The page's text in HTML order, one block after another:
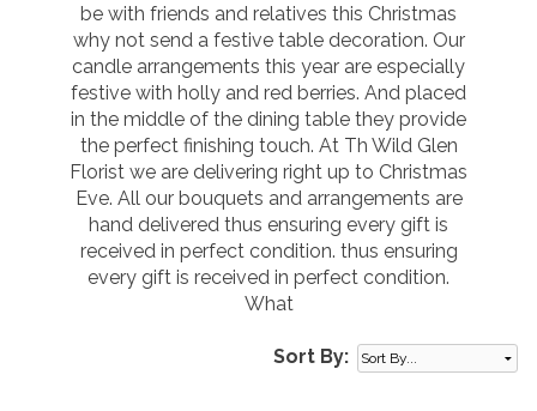
be with friends and relatives this Christmas
why not send a festive table decoration. Our
candle arrangements this year are especially
festive with holly and red berries. And placed
in the middle of the dining table they provide
the perfect finishing touch. At Th Wild Glen
Florist we are delivering right up to Christmas
Eve. All our bouquets and arrangements are
hand delivered thus ensuring every gift is
received in perfect condition. thus ensuring
every gift is received in perfect condition.
What
Sort By: